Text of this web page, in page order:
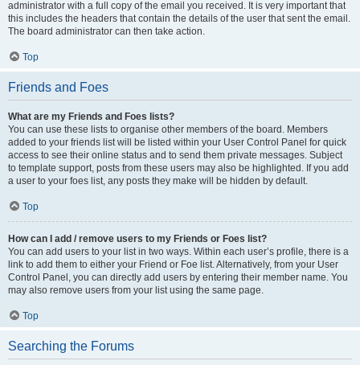
administrator with a full copy of the email you received. It is very important that
this includes the headers that contain the details of the user that sent the email.
The board administrator can then take action.
Top
Friends and Foes
What are my Friends and Foes lists?
You can use these lists to organise other members of the board. Members
added to your friends list will be listed within your User Control Panel for quick
access to see their online status and to send them private messages. Subject
to template support, posts from these users may also be highlighted. If you add
a user to your foes list, any posts they make will be hidden by default.
Top
How can I add / remove users to my Friends or Foes list?
You can add users to your list in two ways. Within each user’s profile, there is a
link to add them to either your Friend or Foe list. Alternatively, from your User
Control Panel, you can directly add users by entering their member name. You
may also remove users from your list using the same page.
Top
Searching the Forums